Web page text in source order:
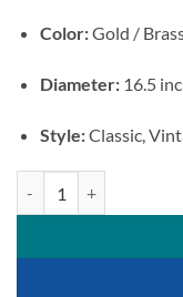
Color:Gold /
Diameter:16.5
Style:Classic,